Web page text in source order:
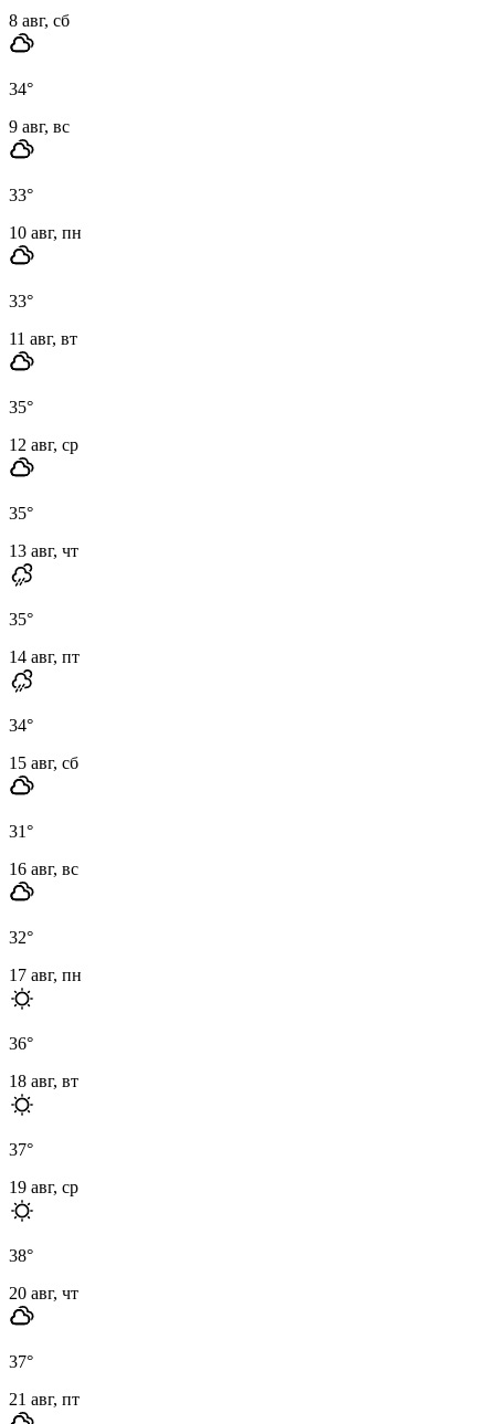
8 авг, сб
34°
9 авг, вс
33°
10 авг, пн
33°
11 авг, вт
35°
12 авг, ср
35°
13 авг, чт
35°
14 авг, пт
34°
15 авг, сб
31°
16 авг, вс
32°
17 авг, пн
36°
18 авг, вт
37°
19 авг, ср
38°
20 авг, чт
37°
21 авг, пт